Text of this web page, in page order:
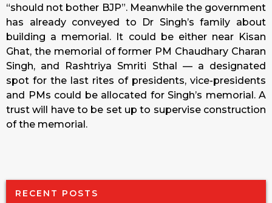
“should not bother BJP”. Meanwhile the government
has already conveyed to Dr Singh’s family about
building a memorial. It could be either near Kisan
Ghat, the memorial of former PM Chaudhary Charan
Singh, and Rashtriya Smriti Sthal — a designated
spot for the last rites of presidents, vice-presidents
and PMs could be allocated for Singh’s memorial. A
trust will have to be set up to supervise construction
of the memorial.
RECENT POSTS